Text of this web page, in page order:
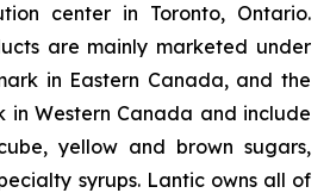
center in Toronto, Ontario.
are mainly marketed under
in Eastern Canada, and the
in Western Canada and include
yellow and brown sugars,
syrups. Lantic owns all of